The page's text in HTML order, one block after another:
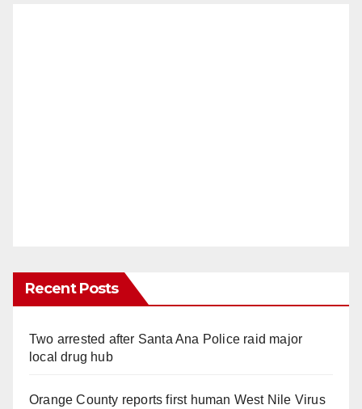
Recent Posts
Two arrested after Santa Ana Police raid major
local drug hub
Orange County reports first human West Nile Virus